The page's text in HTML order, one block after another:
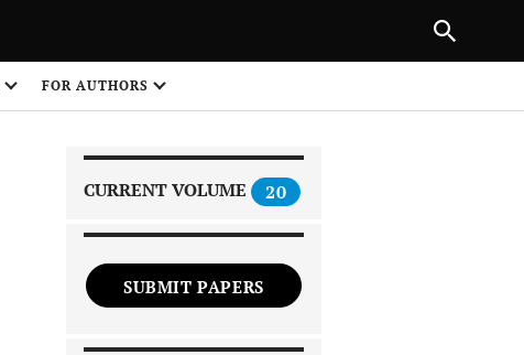
FOR AUTHORS
CURRENT VOLUME 20
SUBMIT PAPERS
NEXT ARTICLE
1